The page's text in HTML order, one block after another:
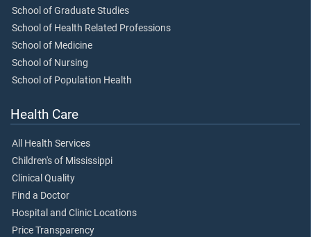
School of Graduate Studies
School of Health Related Professions
School of Medicine
School of Nursing
School of Population Health
Health Care
All Health Services
Children's of Mississippi
Clinical Quality
Find a Doctor
Hospital and Clinic Locations
Price Transparency